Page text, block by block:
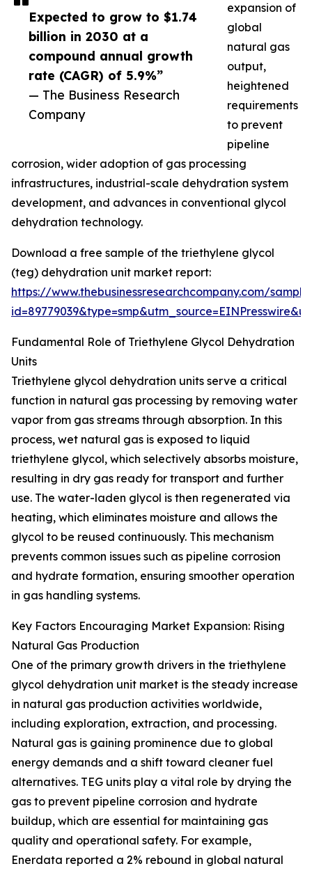
Expected to grow to $1.74
billion in 2030 at a
compound annual growth
rate (CAGR) of 5.9%”
— The Business Research
Company
expansion of
global
natural gas
output,
heightened
requirements
to prevent
pipeline
corrosion, wider adoption of gas processing
infrastructures, industrial-scale dehydration system
development, and advances in conventional glycol
dehydration technology.
Download a free sample of the triethylene glycol
(teg) dehydration unit market report:
https://www.thebusinessresearchcompany.com/
Fundamental Role of Triethylene Glycol Dehydration
Units
Triethylene glycol dehydration units serve a critical
function in natural gas processing by removing water
vapor from gas streams through absorption. In this
process, wet natural gas is exposed to liquid
triethylene glycol, which selectively absorbs moisture,
resulting in dry gas ready for transport and further
use. The water-laden glycol is then regenerated via
heating, which eliminates moisture and allows the
glycol to be reused continuously. This mechanism
prevents common issues such as pipeline corrosion
and hydrate formation, ensuring smoother operation
in gas handling systems.
Key Factors Encouraging Market Expansion: Rising
Natural Gas Production
One of the primary growth drivers in the triethylene
glycol dehydration unit market is the steady increase
in natural gas production activities worldwide,
including exploration, extraction, and processing.
Natural gas is gaining prominence due to global
energy demands and a shift toward cleaner fuel
alternatives. TEG units play a vital role by drying the
gas to prevent pipeline corrosion and hydrate
buildup, which are essential for maintaining gas
quality and operational safety. For example,
Enerdata reported a 2% rebound in global natural